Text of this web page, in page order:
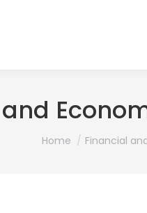
You are here:
Home Financial